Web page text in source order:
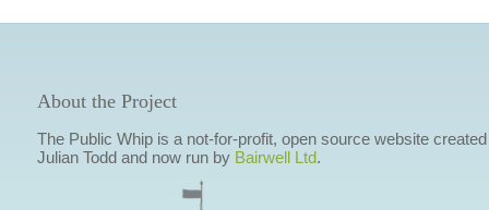
About the Project
The Public Whip is a not-for-profit, open source website
Julian Todd and now run by Bairwell Ltd.